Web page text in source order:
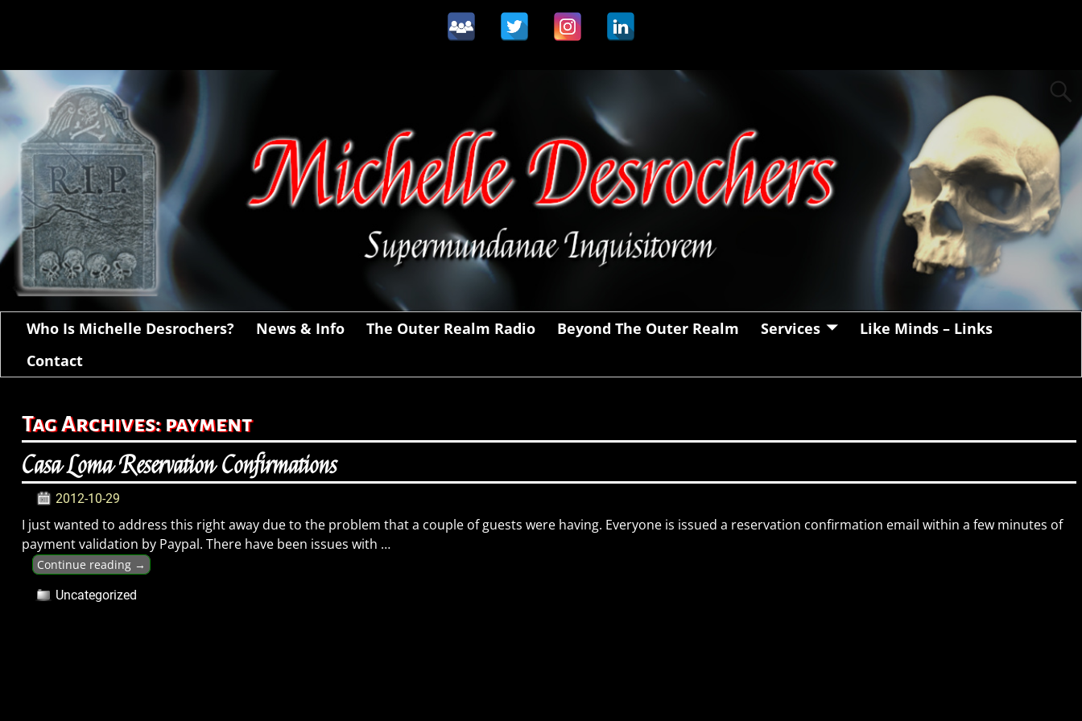
Who Is Michelle Desrochers? News & Info The Outer Realm Radio Beyond The Outer Realm Services
Like Minds – Links
Contact
Tag Archives: payment
Casa Loma Reservation Confirmations
2012-10-29
I just wanted to address this right away due to the problem that a couple of guests were having. Everyone is issued a reservation confirmation email within a few minutes of
payment validation by Paypal. There have been issues with …
Continue reading →
Uncategorized